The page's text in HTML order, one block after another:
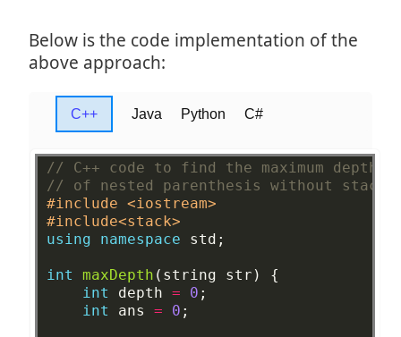
Below is the code implementation of the
above approach:
C++ Java Python C#
// C++ code to find the maximum depth
// of nested parenthesis without stack
#include <iostream>
#include<stack>
using
namespace std;
int maxDepth (string str)
{
int
depth = 0 ;
int
ans = 0 ;